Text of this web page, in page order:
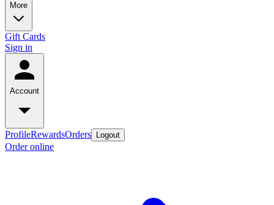
More
Gift Cards
Sign in
Account
ProfileRewardsOrders Logout
Order online